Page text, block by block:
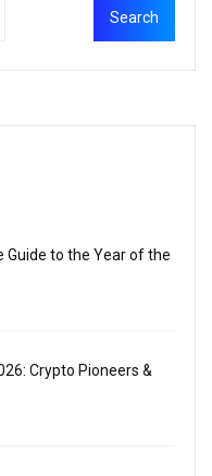
Guide to the Year of the
Crypto Pioneers &